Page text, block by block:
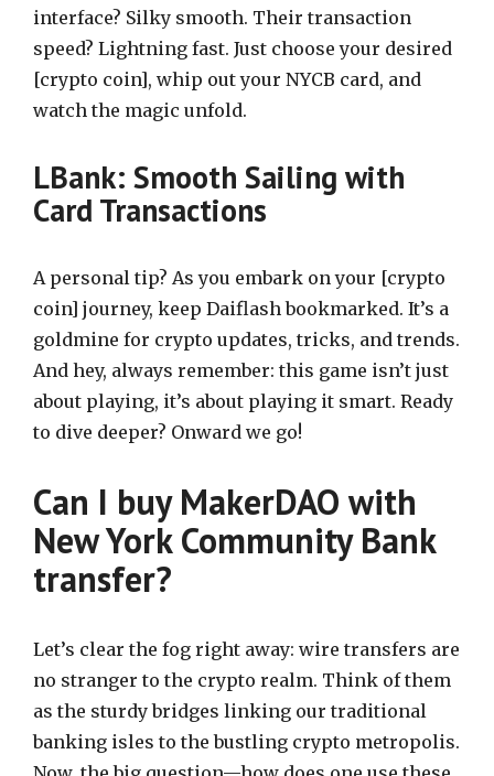
interface? Silky smooth. Their transaction
speed? Lightning fast. Just choose your desired
[crypto coin], whip out your NYCB card, and
watch the magic unfold.
LBank: Smooth Sailing with
Card Transactions
A personal tip? As you embark on your [crypto
coin] journey, keep Daiflash bookmarked. It’s a
goldmine for crypto updates, tricks, and trends.
And hey, always remember: this game isn’t just
about playing, it’s about playing it smart. Ready
to dive deeper? Onward we go!
Can I buy MakerDAO with
New York Community Bank
transfer?
Let’s clear the fog right away: wire transfers are
no stranger to the crypto realm. Think of them
as the sturdy bridges linking our traditional
banking isles to the bustling crypto metropolis.